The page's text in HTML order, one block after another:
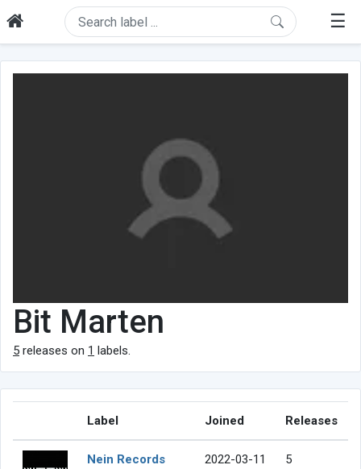
☰
Bit Marten
5 releases on 1 labels.
Label Joined Releases
Nein Records 2022-03-11 5